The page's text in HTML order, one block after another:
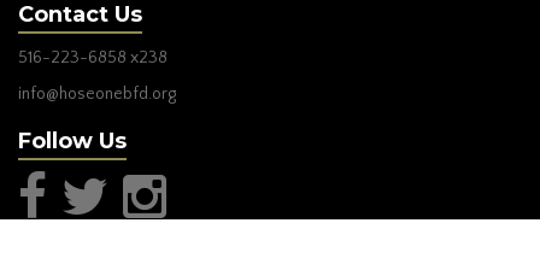
Contact Us
516-223-6858 x238
info@hoseonebfd.org
Follow Us